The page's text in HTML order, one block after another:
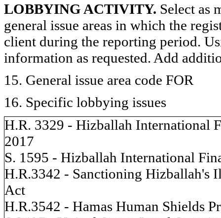
LOBBYING ACTIVITY. Select as
general issue areas in which the
client during the reporting period.
information as requested. Add
15. General issue area code FOR
16. Specific lobbying issues
H.R. 3329 - Hizballah International
2017
S. 1595 - Hizballah International
H.R.3342 - Sanctioning Hizballah's
Act
H.R.3542 - Hamas Human Shields